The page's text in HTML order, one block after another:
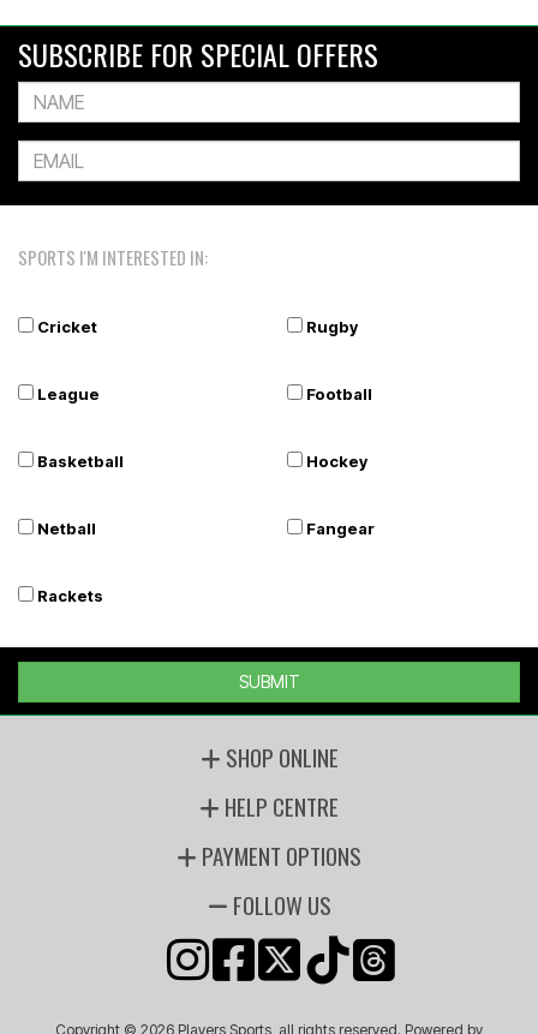
SUBSCRIBE FOR SPECIAL OFFERS
SPORTS I'M INTERESTED IN:
Cricket Rugby
League Football
Basketball Hockey
Netball Fangear
Rackets
SUBMIT
SHOP ONLINE
HELP CENTRE
PAYMENT OPTIONS
FOLLOW US
Copyright © 2026 Players Sports, all rights reserved. Powered by